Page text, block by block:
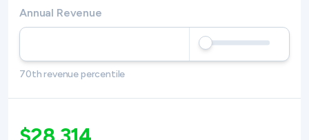
Annual Revenue
70th revenue percentile